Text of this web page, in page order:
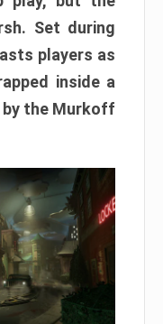
Set during
players as
inside a
by the Murkoff